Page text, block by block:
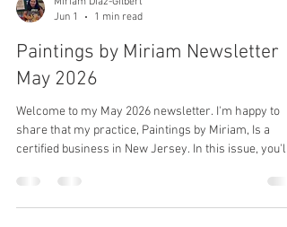
Miriam Diaz-Gilbert
Jun 1
1 min read
Paintings by Miriam Newsletter
May 2026
Welcome to my May 2026 newsletter. I'm happy to
share that my practice, Paintings by Miriam, Is a